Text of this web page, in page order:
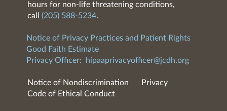
hours for non-life threatening conditions,
call (205) 588-5234.
Notice of Privacy Practices and Patient Rights
Good Faith Estimate
Privacy Officer:
hipaaprivacyofficer@jcdh.org
Notice of Nondiscrimination
Privacy
Code of Ethical Conduct